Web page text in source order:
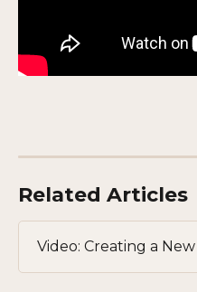
Related Articles
Video: Creating a